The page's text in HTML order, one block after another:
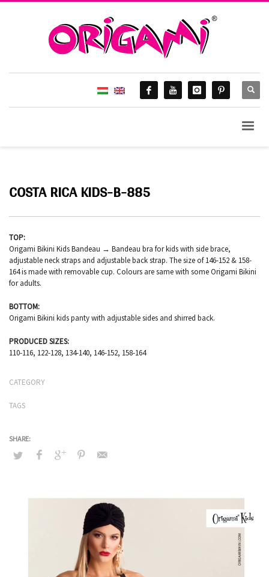
COSTA RICA KIDS-B-885
TOP:
Origami Bikini Kids Bandeau → Bandeau bra for kids with side brace,
adjustable neck straps and adjustable back strap. The size of 146-152 & 158-
164 is made with removable cup. Colours are same with some Origami Bikini
for adults.
BOTTOM:
Origami Bikini kids panty with adjustable sides and shirred back.
PRODUCED SIZES:
110-116, 122-128, 134-140, 146-152, 158-164
CATEGORY
TAGS